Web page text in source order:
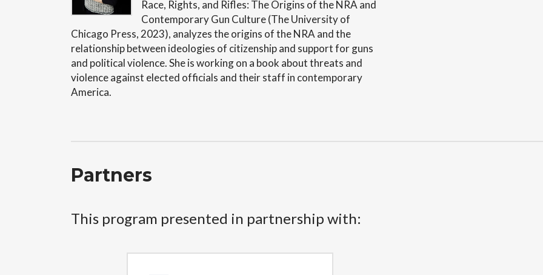
Race, Rights, and Rifles: The Origins of the NRA and
Contemporary Gun Culture (The University of
Chicago Press, 2023), analyzes the origins of the NRA and the
relationship between ideologies of citizenship and support for guns
and political violence. She is working on a book about threats and
violence against elected officials and their staff in contemporary
America.
Partners
This program presented in partnership with: